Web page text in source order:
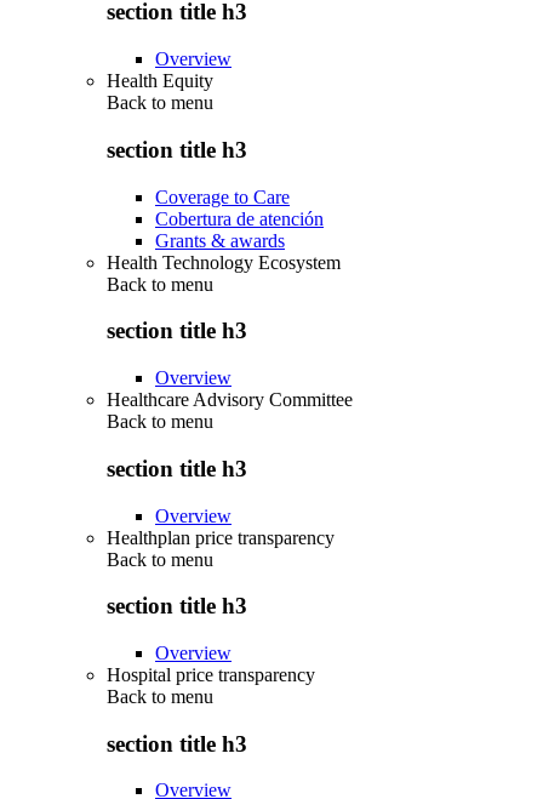
section title h3
Overview
Health Equity
Back to menu
section title h3
Coverage to Care
Cobertura de atención
Grants & awards
Health Technology Ecosystem
Back to menu
section title h3
Overview
Healthcare Advisory Committee
Back to menu
section title h3
Overview
Healthplan price transparency
Back to menu
section title h3
Overview
Hospital price transparency
Back to menu
section title h3
Overview